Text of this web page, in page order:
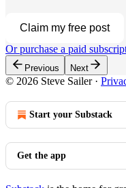
Claim my free post
Or purchase a paid
Previous Next
© 2026 Steve Sailer·
Start your Substack
Get the app